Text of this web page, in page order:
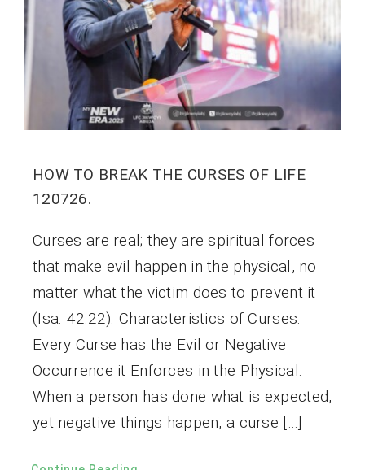
HOW TO BREAK THE CURSES OF LIFE
120726.
Curses are real; they are spiritual forces
that make evil happen in the physical, no
matter what the victim does to prevent it
(Isa. 42:22). Characteristics of Curses.
Every Curse has the Evil or Negative
Occurrence it Enforces in the Physical.
When a person has done what is expected,
yet negative things happen, a curse […]